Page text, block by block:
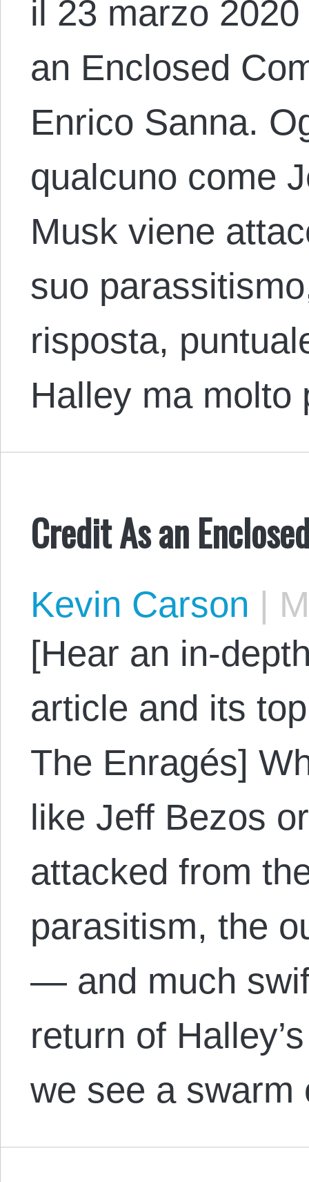
il 23 marzo
an Enclosed
Enrico Sanna.
qualcuno come
Musk viene
suo
risposta,
Halley ma
Credit As an
Kevin Carson |
[Hear an in-
article and its
The Enragés]
like Jeff Bezos
attacked from
parasitism, the
— and much
return of
we see a